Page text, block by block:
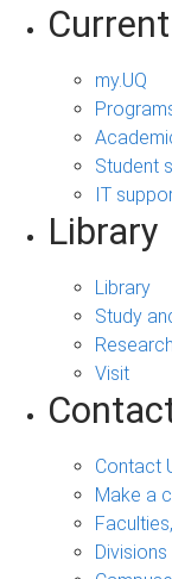
my.UQ
Student
IT
Library
Library
Study
Visit
Contact
Make a